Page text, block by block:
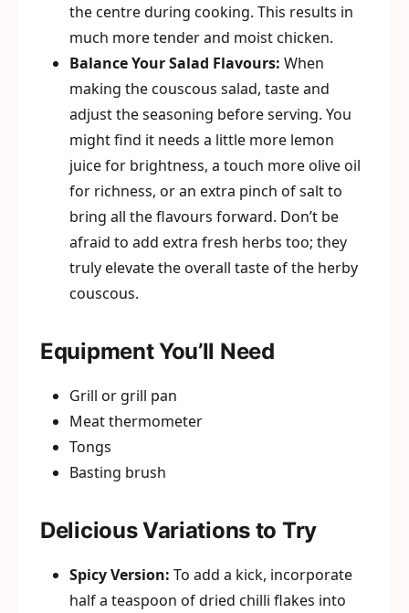
the centre during cooking. This results in
much more tender and moist chicken.
Balance Your Salad Flavours: When
making the couscous salad, taste and
adjust the seasoning before serving. You
might find it needs a little more lemon
juice for brightness, a touch more olive oil
for richness, or an extra pinch of salt to
bring all the flavours forward. Don’t be
afraid to add extra fresh herbs too; they
truly elevate the overall taste of the herby
couscous.
Equipment You’ll Need
Grill or grill pan
Meat thermometer
Tongs
Basting brush
Delicious Variations to Try
Spicy Version: To add a kick, incorporate
half a teaspoon of dried chilli flakes into